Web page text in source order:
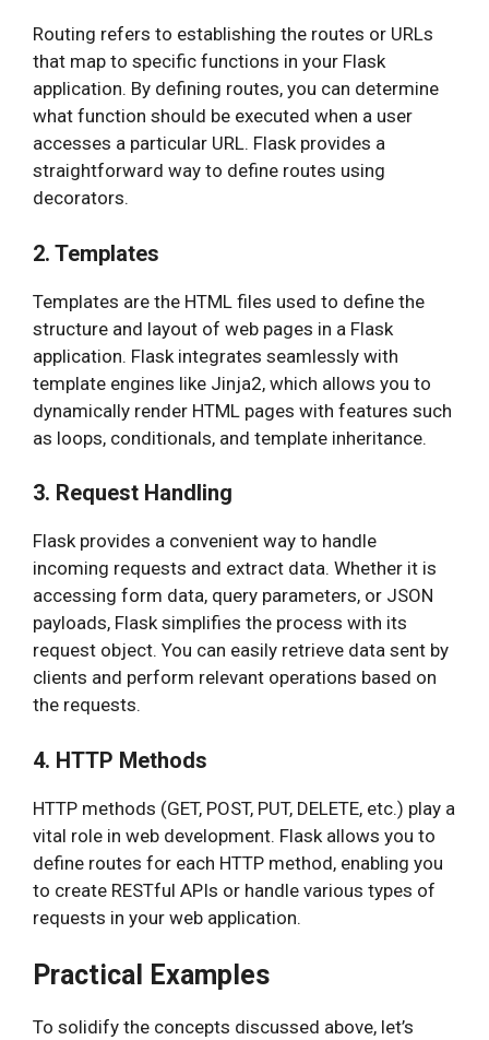
Routing refers to establishing the routes or URLs
that map to specific functions in your Flask
application. By defining routes, you can determine
what function should be executed when a user
accesses a particular URL. Flask provides a
straightforward way to define routes using
decorators.
2. Templates
Templates are the HTML files used to define the
structure and layout of web pages in a Flask
application. Flask integrates seamlessly with
template engines like Jinja2, which allows you to
dynamically render HTML pages with features such
as loops, conditionals, and template inheritance.
3. Request Handling
Flask provides a convenient way to handle
incoming requests and extract data. Whether it is
accessing form data, query parameters, or JSON
payloads, Flask simplifies the process with its
request object. You can easily retrieve data sent by
clients and perform relevant operations based on
the requests.
4. HTTP Methods
HTTP methods (GET, POST, PUT, DELETE, etc.) play a
vital role in web development. Flask allows you to
define routes for each HTTP method, enabling you
to create RESTful APIs or handle various types of
requests in your web application.
Practical Examples
To solidify the concepts discussed above, let’s